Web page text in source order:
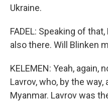
Ukraine.
FADEL: Speaking of
also there. Will Blinken
KELEMEN: Yeah, again,
Lavrov, who, by the
Myanmar. Lavrov was